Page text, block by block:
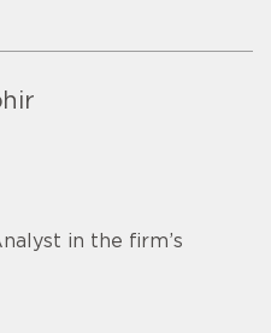
in the firm’s